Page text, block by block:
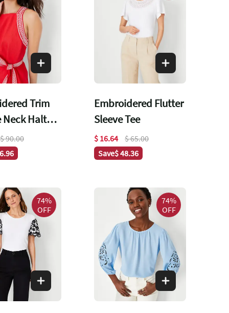
Trim
Neck Halter
$ 90.00
Embroidered Flutter
Sleeve Tee
$ 16.64
$ 65.00
Save$ 48.36
74%
OFF
74%
OFF